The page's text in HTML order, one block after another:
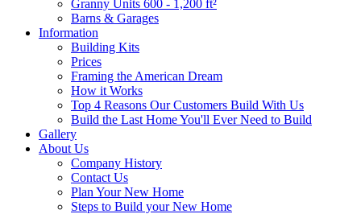
Granny Units 600 - 1,200 ft²
Barns & Garages
Information
Building Kits
Prices
Framing the American Dream
How it Works
Top 4 Reasons Our Customers Build With Us
Build the Last Home You'll Ever Need to Build
Gallery
About Us
Company History
Contact Us
Plan Your New Home
Steps to Build your New Home